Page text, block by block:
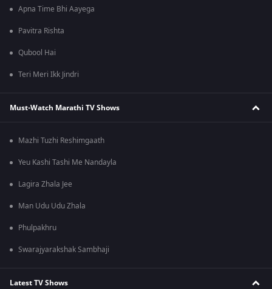
Apna Time Bhi Aayega
Pavitra Rishta
Qubool Hai
Teri Meri Ikk Jindri
Must-Watch Marathi TV Shows
Mazhi Tuzhi Reshimgaath
Yeu Kashi Tashi Me Nandayla
Lagira Zhala Jee
Man Udu Udu Zhala
Phulpakhru
Swarajyarakshak Sambhaji
Latest TV Shows